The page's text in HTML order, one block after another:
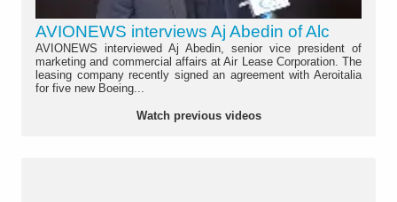
AVIONEWS interviews Aj Abedin of Alc
AVIONEWS interviewed Aj Abedin, senior vice president of
marketing and commercial affairs at Air Lease Corporation. The
leasing company recently signed an agreement with Aeroitalia
for five new Boeing...
Watch previous videos